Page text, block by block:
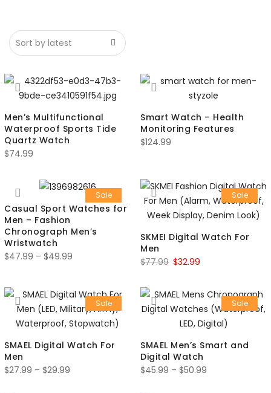
Men’s Multifunctional
Waterproof Sports Tide
Quartz Watch
$74.99
Smart Watch – Health
Monitoring Features
$124.99
Sale
Casual Sport Watches for
Men – Fashion
Chronograph Men’s
Wristwatch
$47.99 – $49.99
Sale
SKMEI Digital Watch For
Men
$77.99 $32.99
Sale
SMAEL Digital Watch For
Men
$27.99 – $29.99
Sale
SMAEL Men’s Smart and
Digital Watch
$45.99 – $50.99